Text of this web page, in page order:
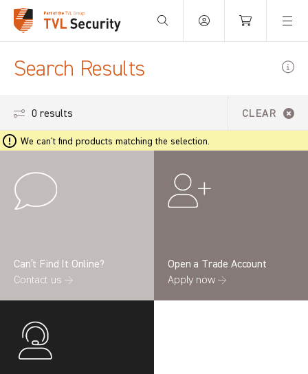
Your Basket is empty.
Search Results
0 results CLEAR
We can't find products matching the selection.
Can’t Find It Online?
Contact us →
Open a Trade Account
Apply now →